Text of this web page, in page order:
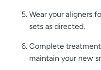
Wear your aligners
sets as directed.
Complete
maintain your new